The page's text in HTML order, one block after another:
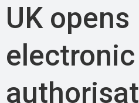
UK opens
electronic